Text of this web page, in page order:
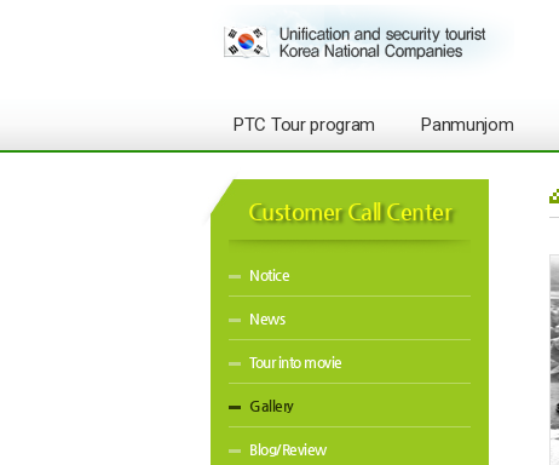
PTC Tour program Panmunjom
Customer Call Center
Notice
News
Tour into movie
Gallery
Blog/Review